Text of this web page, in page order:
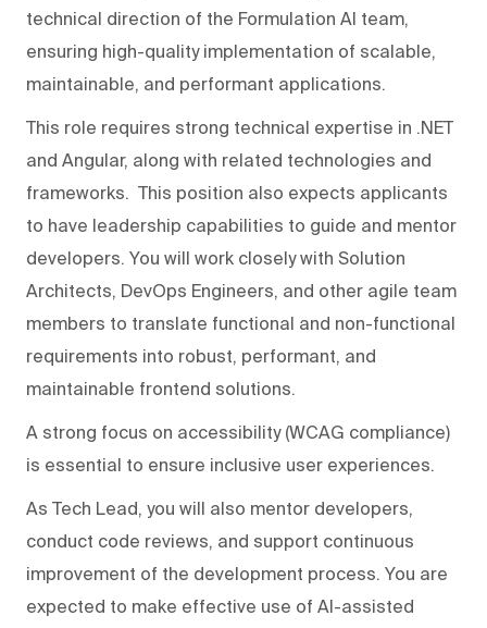
technical direction of the Formulation AI team,
ensuring high-quality implementation of scalable,
maintainable, and performant applications.
This role requires strong technical expertise in .NET
and Angular, along with related technologies and
frameworks. This position also expects applicants
to have leadership capabilities to guide and mentor
developers. You will work closely with Solution
Architects, DevOps Engineers, and other agile team
members to translate functional and non-functional
requirements into robust, performant, and
maintainable frontend solutions.
A strong focus on accessibility (WCAG compliance)
is essential to ensure inclusive user experiences.
As Tech Lead, you will also mentor developers,
conduct code reviews, and support continuous
improvement of the development process. You are
expected to make effective use of AI-assisted